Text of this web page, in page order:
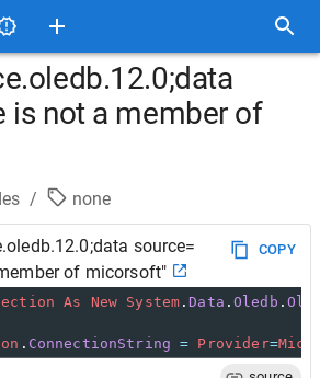
is not a member of
/ none
source=
of micorsoft"
COPY
As New System . Data . Oledb .
. ConnectionString = Provider=